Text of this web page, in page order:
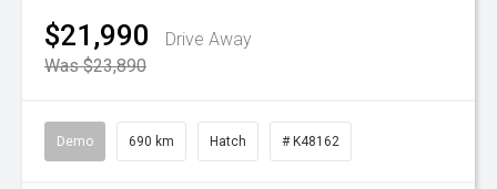
$21,990
Drive Away
Was $23,890
Demo 690 km Hatch # K48162